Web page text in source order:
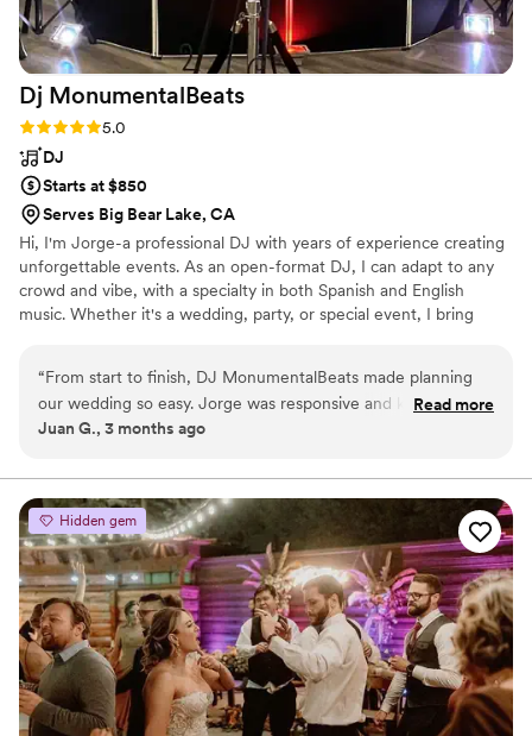
Dj MonumentalBeats
Rating: 5.0 (3 reviews)
5.0
DJ
Starts at $850
Serves Big Bear Lake, CA
Hi, I'm Jorge-a professional DJ with years of experience creating
unforgettable events. As an open-format DJ, I can adapt to any
crowd and vibe, with a specialty in both Spanish and English
music. Whether it's a wedding, party, or special event, I bring
make your night more memorable
“From start to finish, DJ MonumentalBeats made planning
our wedding so easy. Jorge was responsive and knew exactly
what we needed without us having to spell everything out.
and kept our guests dancing all night long. He read the room
perfectly and adjusted the energy at just the right moments.
The whole experience was stress-free, and we were thrilled
with the value we got for our money. We'd absolutely hire
Jorge again for our next celebration.”
Read more
Juan G., 3 months ago
Hidden gem